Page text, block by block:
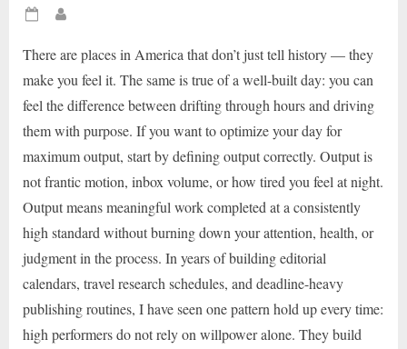
Posted
There are places in America that don’t just tell history — they
make you feel it. The same is true of a well-built day: you can
feel the difference between drifting through hours and driving
them with purpose. If you want to optimize your day for
maximum output, start by defining output correctly. Output is
not frantic motion, inbox volume, or how tired you feel at night.
Output means meaningful work completed at a consistently
high standard without burning down your attention, health, or
judgment in the process. In years of building editorial
calendars, travel research schedules, and deadline-heavy
publishing routines, I have seen one pattern hold up every time:
high performers do not rely on willpower alone. They build